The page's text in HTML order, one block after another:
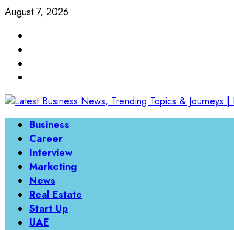
Skip
content
August 7, 2026
Primary
Menu
Business
Career
Interview
Marketing
News
Real Estate
Start Up
UAE